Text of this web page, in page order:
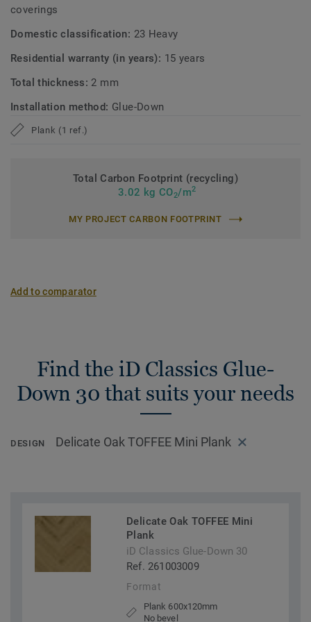
coverings
Domestic classification: 23 Heavy
Residential warranty (in years): 15 years
Total thickness: 2 mm
Installation method: Glue-Down
Plank (1 ref.)
Total Carbon Footprint (recycling)
3.02 kg CO2/m2
MY PROJECT CARBON FOOTPRINT
Add to comparator
Find the iD Classics Glue-
Down 30 that suits your needs
DESIGN Delicate Oak TOFFEE Mini Plank
Delicate Oak TOFFEE Mini
Plank
iD Classics Glue-Down 30
Ref. 261003009
Format
Plank 600x120mm
No bevel